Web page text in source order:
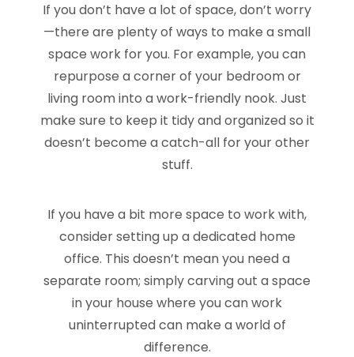
If you don’t have a lot of space, don’t worry
—there are plenty of ways to make a small
space work for you. For example, you can
repurpose a corner of your bedroom or
living room into a work-friendly nook. Just
make sure to keep it tidy and organized so it
doesn’t become a catch-all for your other
stuff.
If you have a bit more space to work with,
consider setting up a dedicated home
office. This doesn’t mean you need a
separate room; simply carving out a space
in your house where you can work
uninterrupted can make a world of
difference.